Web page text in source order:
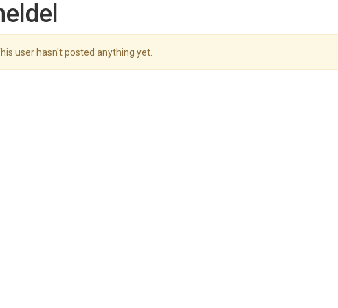
user hasn't posted anything yet.